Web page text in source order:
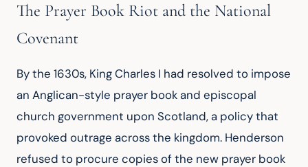
The Prayer Book Riot and the National
Covenant
By the 1630s, King Charles I had resolved to impose
an Anglican-style prayer book and episcopal
church government upon Scotland, a policy that
provoked outrage across the kingdom. Henderson
refused to procure copies of the new prayer book